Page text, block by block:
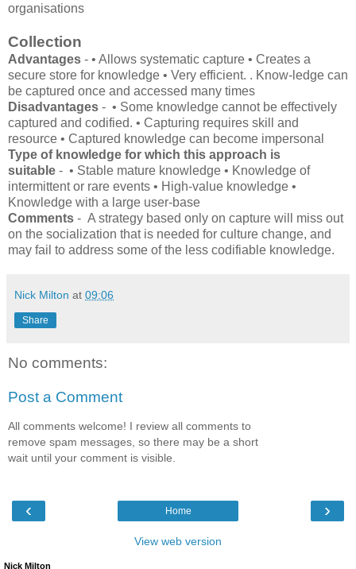
organisations
Collection
Advantages - • Allows systematic capture • Creates a
secure store for knowledge • Very efficient. . Know-ledge can
be captured once and accessed many times
Disadvantages - • Some knowledge cannot be effectively
captured and codified. • Capturing requires skill and
resource • Captured knowledge can become impersonal
Type of knowledge for which this approach is
suitable - • Stable mature knowledge • Knowledge of
intermittent or rare events • High-value knowledge •
Knowledge with a large user-base
Comments - A strategy based only on capture will miss out
on the socialization that is needed for culture change, and
may fail to address some of the less codifiable knowledge.
Nick Milton at 09:06
Share
No comments:
Post a Comment
All comments welcome! I review all comments to
remove spam messages, so there may be a short
wait until your comment is visible.
‹ ›
Home
View web version
Nick Milton